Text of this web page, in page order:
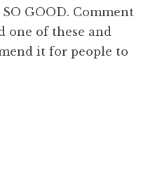
GOOD. Comment
one of these and
it for people to